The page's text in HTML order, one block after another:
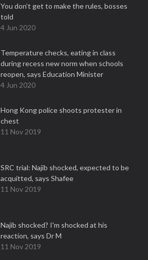
You don’t get to make the rules, bosses
told
4 Jun 2020
Temperature checks, eating in class
during recess new norm when schools
reopen, says Education Minister
4 Jun 2020
Hong Kong police shoots protester in
chest
11 Nov 2019
SRC trial: Najib shocked, expected to be
acquitted, says Shafee
11 Nov 2019
Najib shocked? I'm shocked at his
reaction, says Dr M
11 Nov 2019